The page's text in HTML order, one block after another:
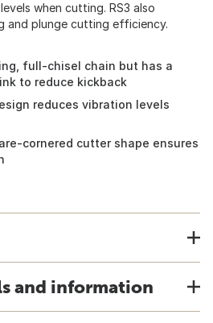
when cutting. RS3 also
and plunge cutting efficiency.
full-chisel chain but has a
to reduce kickback
reduces vibration levels
cornered cutter shape ensures
and information